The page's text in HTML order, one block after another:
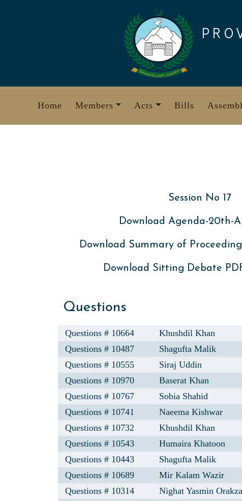
Home Members Acts Bills
Session No 17
Download Agenda-20th-
Download Summary of
Download Sitting Debate
Questions
Questions # 10664 Khushdil Khan
Questions # 10487
Shagufta Malik
Questions # 10555
Siraj Uddin
Questions # 10970
Baserat Khan
Questions # 10767
Sobia Shahid
Questions # 10741
Naeema Kishwar
Questions # 10732
Khushdil Khan
Questions # 10543
Humaira Khatoon
Questions # 10443
Shagufta Malik
Questions # 10689
Mir Kalam Wazir
Questions # 10314
Nighat Yasmin